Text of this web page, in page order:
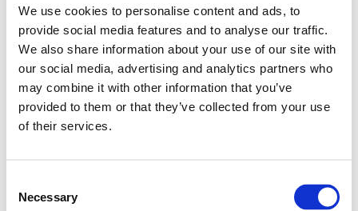
We use cookies to personalise content and ads, to
provide social media features and to analyse our traffic.
We also share information about your use of our site with
our social media, advertising and analytics partners who
may combine it with other information that you’ve
provided to them or that they’ve collected from your use
of their services.
Selection
Necessary